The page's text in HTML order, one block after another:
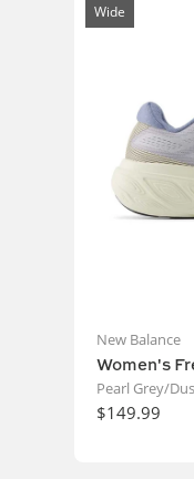
Wide
New Balance
Women's
Pearl Grey/
$149.99